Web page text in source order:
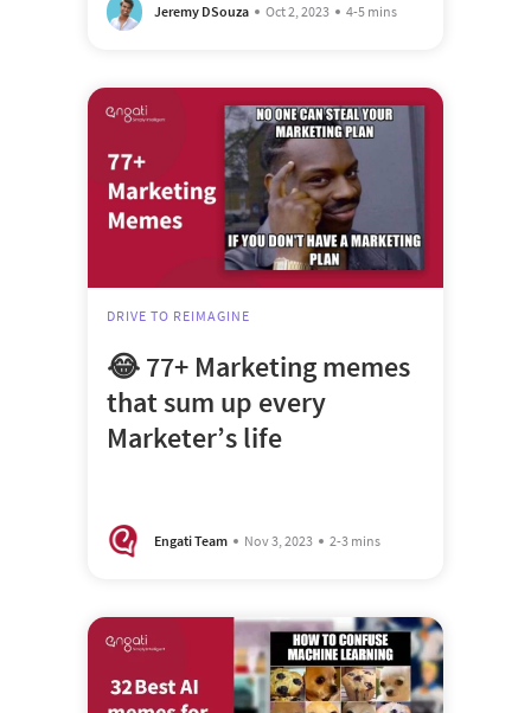
Jeremy DSouza Oct 2, 2023 4-5 mins
DRIVE TO REIMAGINE
😂 77+ Marketing memes
that sum up every
Marketer’s life
Engati Team Nov 3, 2023 2-3 mins